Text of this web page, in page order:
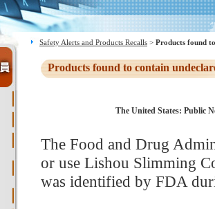
Safety Alerts and Products Recalls > Products found
Products found to contain
The United States: Public
The Food and Drug
or use Lishou Slimming
was identified by FDA